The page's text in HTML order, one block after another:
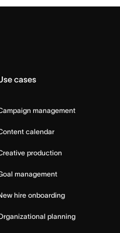
cases
management
calendar
production
management
hire onboarding
planning